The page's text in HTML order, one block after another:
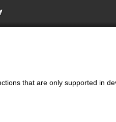
that are only supported in